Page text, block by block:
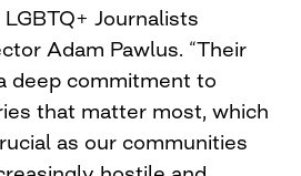
Journalists
Adam Pawlus. “Their
deep commitment to
that matter most, which
as our communities